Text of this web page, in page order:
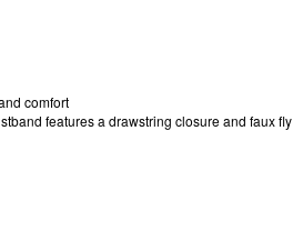
comfort
features a drawstring closure and faux fly